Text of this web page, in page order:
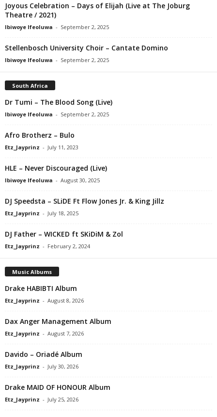
Joyous Celebration – Days of Elijah (Live at The Joburg
Theatre / 2021)
Ibiwoye Ifeoluwa - September 2, 2025
Stellenbosch University Choir – Cantate Domino
Ibiwoye Ifeoluwa - September 2, 2025
South Africa
Dr Tumi – The Blood Song (Live)
Ibiwoye Ifeoluwa - September 2, 2025
Afro Brotherz – Bulo
Etz_Jayprinz - July 11, 2023
HLE – Never Discouraged (Live)
Ibiwoye Ifeoluwa - August 30, 2025
DJ Speedsta – SLiDE Ft Flow Jones Jr. & King Jillz
Etz_Jayprinz - July 18, 2025
DJ Father – WICKED ft SKiDiM & Zol
Etz_Jayprinz - February 2, 2024
Music Albums
Drake HABIBTI Album
Etz_Jayprinz - August 8, 2026
Dax Anger Management Album
Etz_Jayprinz - August 7, 2026
Davido – Oriadé Album
Etz_Jayprinz - July 30, 2026
Drake MAID OF HONOUR Album
Etz_Jayprinz - July 25, 2026